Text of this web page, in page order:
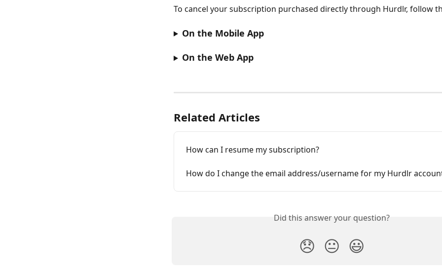
To cancel your subscription purchased directly through Hurdlr, follow
On the Mobile App
On the Web App
Related Articles
How can I resume my subscription?
How do I change the email address/username for my Hurdlr
Did this answer your question?
😞 😐 😃